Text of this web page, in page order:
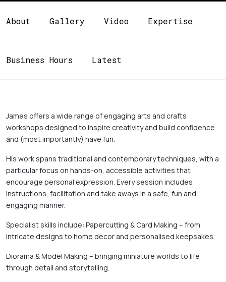
About Gallery Video Expertise
Business Hours Latest
James offers a wide range of engaging arts and crafts
workshops designed to inspire creativity and build confidence
and (most importantly) have fun.
His work spans traditional and contemporary techniques, with a
particular focus on hands-on, accessible activities that
encourage personal expression. Every session includes
instructions, facilitation and take aways in a safe, fun and
engaging manner.
Specialist skills include: Papercutting & Card Making – from
intricate designs to home decor and personalised keepsakes.
Diorama & Model Making – bringing miniature worlds to life
through detail and storytelling.